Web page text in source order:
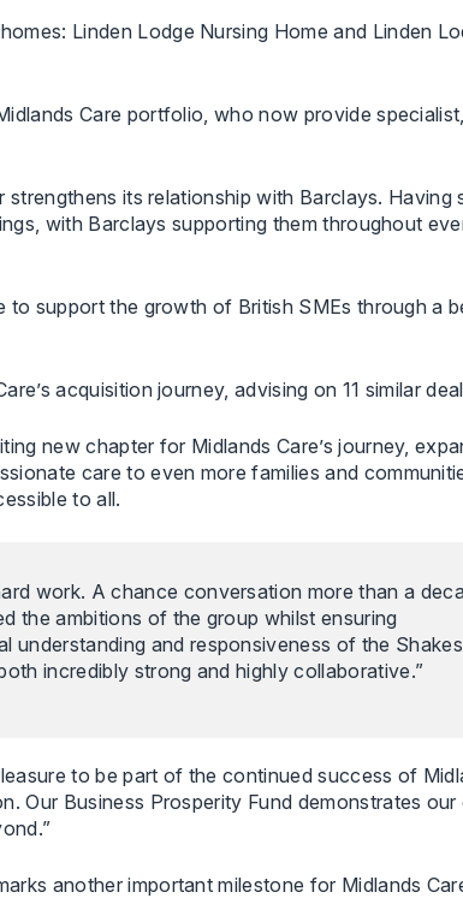
Linden Lodge Nursing Home and Linden
Care portfolio, who now provide
its relationship with Barclays.
with Barclays supporting them throughout
support the growth of British SMEs through a
acquisition journey, advising on 11 similar
new chapter for Midlands Care’s journey,
care to even more families and
to all.
work. A chance conversation more than a
the ambitions of the group whilst ensuring
and responsiveness of the
incredibly strong and highly collaborative.”
to be part of the continued success of
Our Business Prosperity Fund demonstrates
another important milestone for Midlands